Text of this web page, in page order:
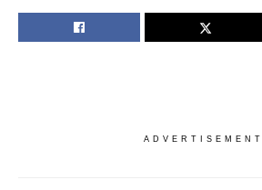
ADVERTISEMENT